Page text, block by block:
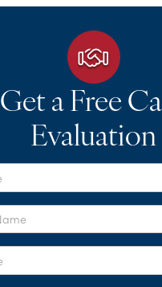
Get a Free
Evaluation